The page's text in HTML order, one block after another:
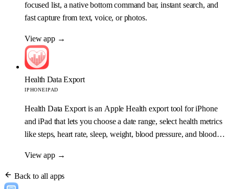
focused list, a native bottom command bar, instant search, and
fast capture from text, voice, or photos.
View app →
Health Data Export
IPHONEIPAD
Health Data Export is an Apple Health export tool for iPhone
and iPad that lets you choose a date range, select health metrics
like steps, heart rate, sleep, weight, blood pressure, and blood
Excel, or PDF.
View app →
Back to all apps